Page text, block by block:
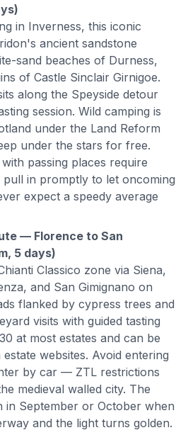
in Inverness, this iconic
ancient sandstone
sand beaches of Durness,
of Castle Sinclair Girnigoe.
along the Speyside detour
session. Wild camping is
under the Land Reform
under the stars for free.
passing places require
in promptly to let oncoming
expect a speedy average
— Florence to San
5 days)
Classico zone via Siena,
and San Gimignano on
flanked by cypress trees and
visits with guided tasting
at most estates and can be
websites. Avoid entering
by car — ZTL restrictions
medieval walled city. The
in September or October when
and the light turns golden.